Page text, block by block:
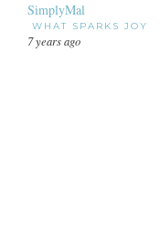
SimplyMal
WHAT SPARKS JOY
7 years ago